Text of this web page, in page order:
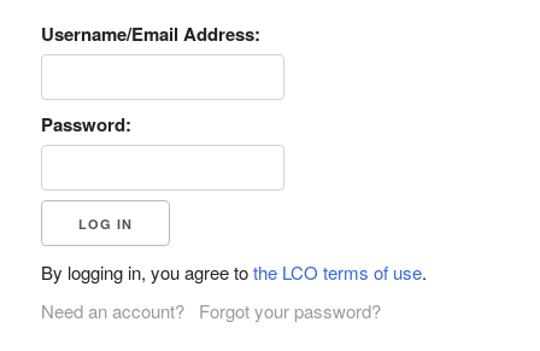
Username/Email Address:
Password:
By logging in, you agree tothe LCO terms of use.
Need an account?
Forgot your password?